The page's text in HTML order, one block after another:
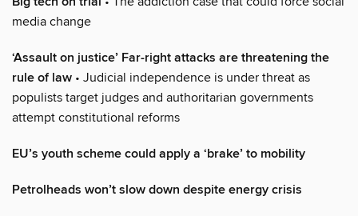
media change
‘Assault on justice’ Far-right attacks are threatening the
rule of law • Judicial independence is under threat as
populists target judges and authoritarian governments
attempt constitutional reforms
EU’s youth scheme could apply a ‘brake’ to mobility
Petrolheads won’t slow down despite energy crisis